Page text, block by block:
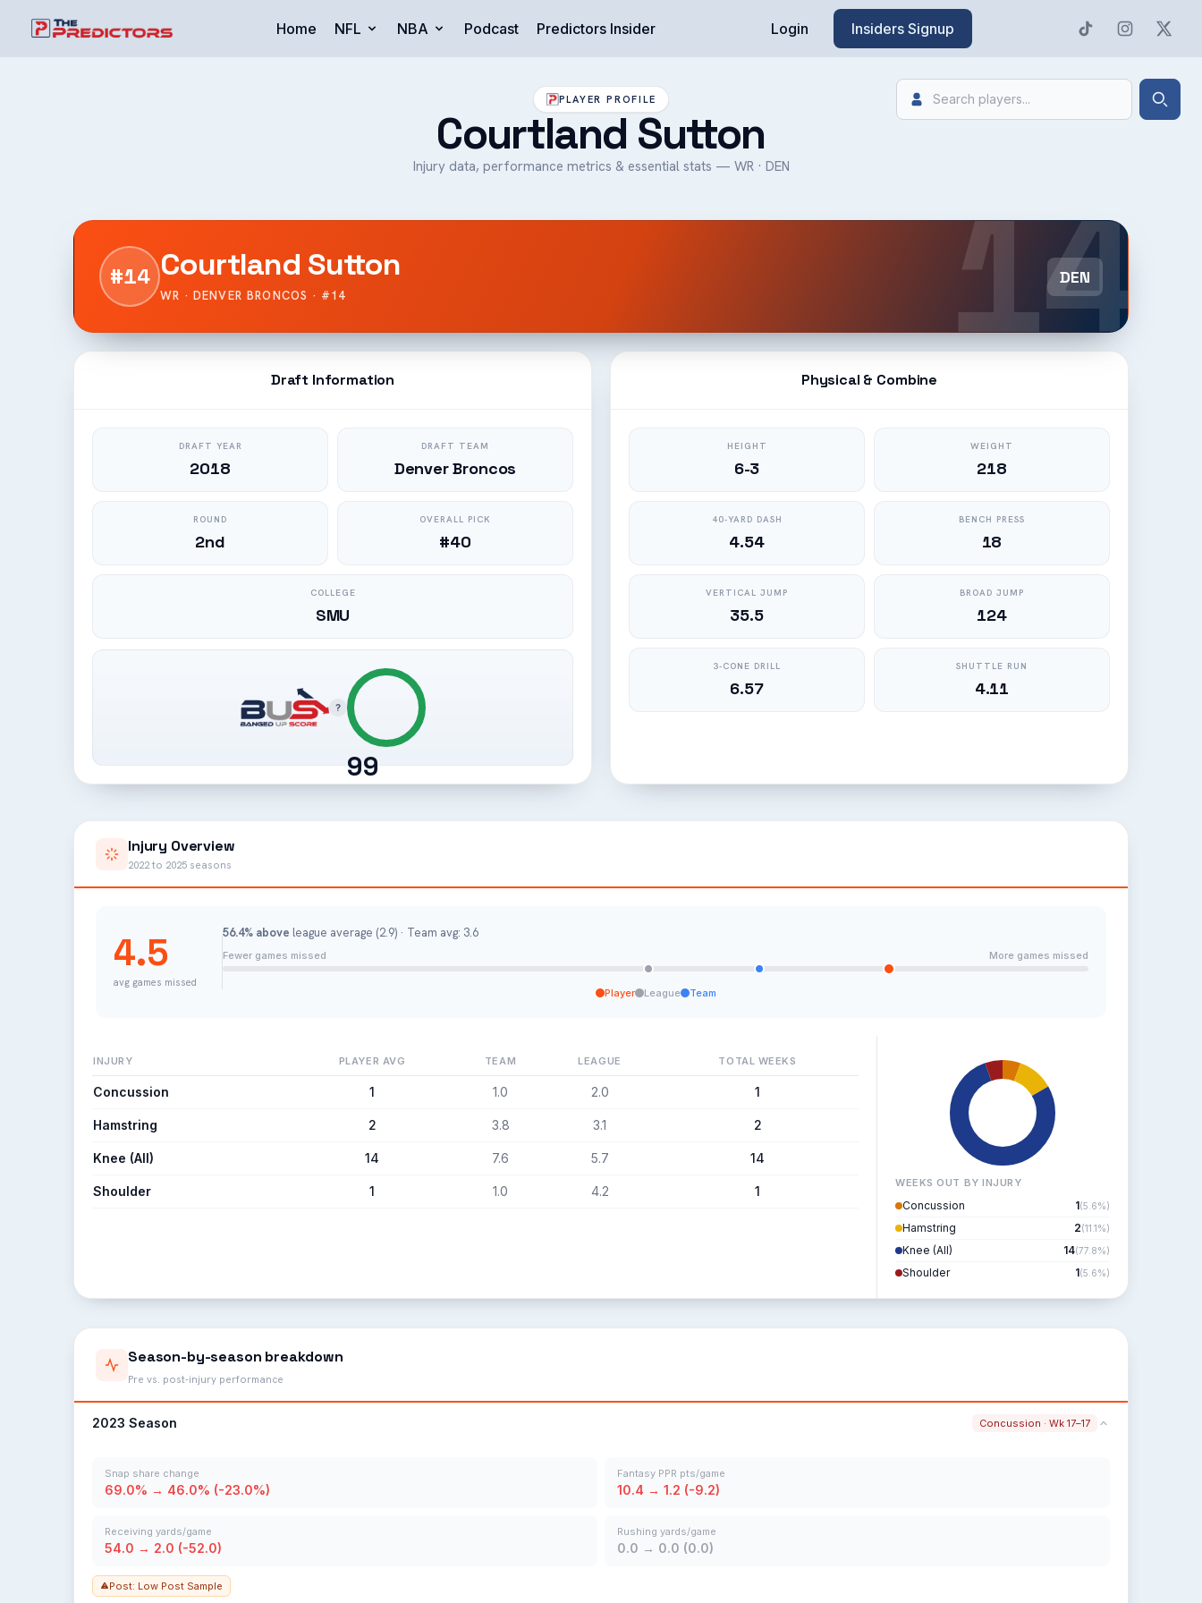
Login Insiders Signup
Home NFL NBA Podcast Predictors Insider
Search Search
PLAYER PROFILE
Courtland Sutton
Injury data, performance metrics & essential stats — WR · DEN
14
#14 Courtland Sutton
WR · DENVER BRONCOS · #14
DEN
Draft Information
DRAFT YEAR
2018
DRAFT TEAM
Denver Broncos
ROUND
2nd
OVERALL PICK
#40
COLLEGE
SMU
?
99
Physical & Combine
HEIGHT
6-3
WEIGHT
218
40-YARD DASH
4.54
BENCH PRESS
18
VERTICAL JUMP
35.5
BROAD JUMP
124
3-CONE DRILL
6.57
SHUTTLE RUN
4.11
Injury Overview
2022 to 2025 seasons
4.5
avg games missed
56.4% above league average (2.9) · Team avg: 3.6
Fewer games missed More games missed
Player League Team
INJURY PLAYER AVG TEAM LEAGUE TOTAL WEEKS
Concussion 1 1.0 2.0 1
Hamstring 2 3.8 3.1 2
Knee (All) 14 7.6 5.7 14
Shoulder 1 1.0 4.2 1
WEEKS OUT BY INJURY
Concussion 1(5.6%)
Hamstring 2(11.1%)
Knee (All) 14(77.8%)
Shoulder 1(5.6%)
Season-by-season breakdown
Pre vs. post-injury performance
2023 Season Concussion · Wk 17–17
Snap share change
69.0% → 46.0% (-23.0%)
Fantasy PPR pts/game
10.4 → 1.2 (-9.2)
Receiving yards/game
54.0 → 2.0 (-52.0)
Rushing yards/game
0.0 → 0.0 (0.0)
Post: Low Post Sample